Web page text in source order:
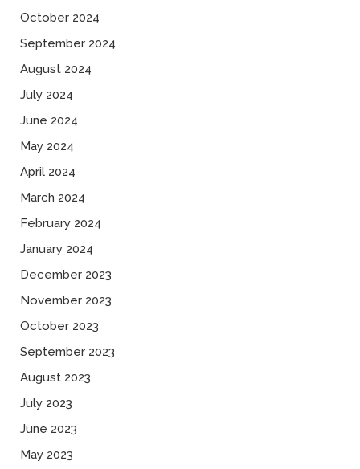
October 2024
September 2024
August 2024
July 2024
June 2024
May 2024
April 2024
March 2024
February 2024
January 2024
December 2023
November 2023
October 2023
September 2023
August 2023
July 2023
June 2023
May 2023